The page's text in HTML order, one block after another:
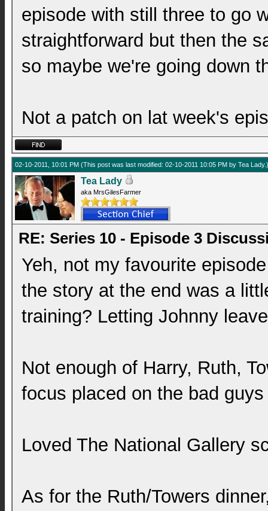
episode with still three to go
straightforward but then the
so maybe we're going down
Not a patch on lat week's
02-10-2011, 10:01 PM (This post was last modified: 02-10-2011 10:05 PM by Tea Lady.)
Tea Lady
aka MrsGilesFarmer
RE: Series 10 - Episode 3
Yeh, not my favourite
the story at the end was a
training? Letting Johnny
Not enough of Harry, Ruth,
focus placed on the bad
Loved The National Gallery
As for the Ruth/Towers